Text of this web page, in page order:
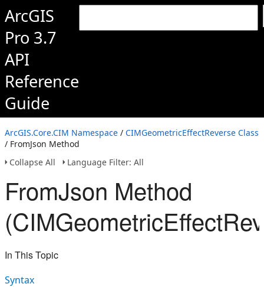
ArcGIS
Pro 3.7
API
Reference
Guide
ArcGIS.Core.CIM Namespace / CIMGeometricEffectReverse Class
/ FromJson Method
Collapse All
Language Filter: All
FromJson Method
In This Topic
Syntax